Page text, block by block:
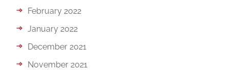
February 2022
January 2022
December 2021
November 2021